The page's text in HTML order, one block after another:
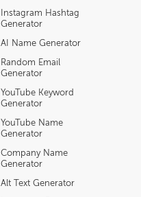
Instagram Hashtag
Generator
AI Name Generator
Random Email
Generator
YouTube Keyword
Generator
YouTube Name
Generator
Company Name
Generator
Alt Text Generator